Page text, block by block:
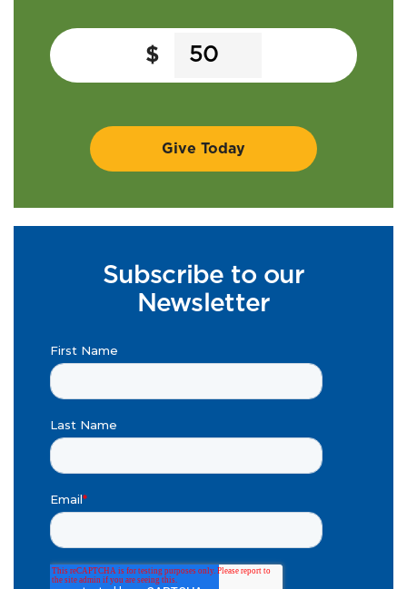
$
Subscribe to our
Newsletter